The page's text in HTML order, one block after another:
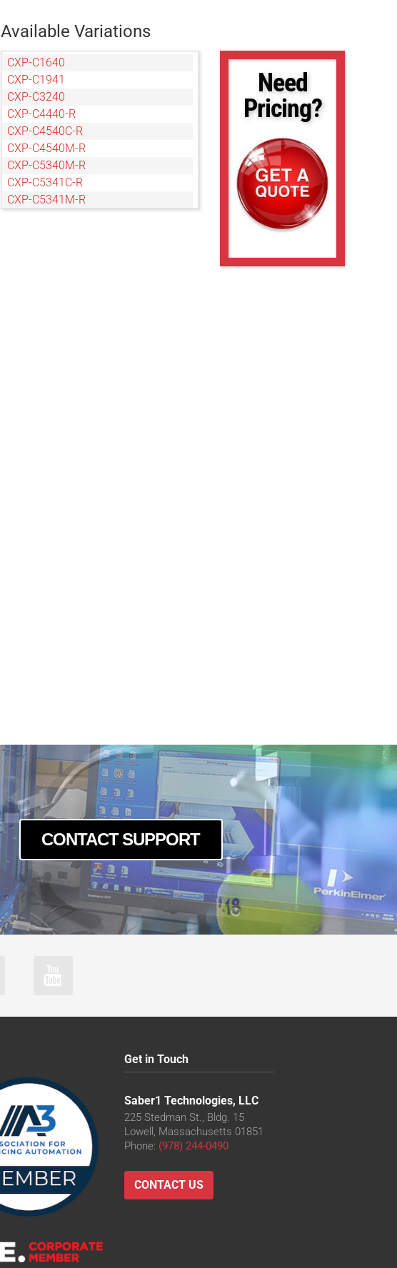
Available Variations
CXP-C1640
CXP-C1941
CXP-C3240
CXP-C4440-R
CXP-C4540C-R
CXP-C4540M-R
CXP-C5340M-R
CXP-C5341C-R
CXP-C5341M-R
Need
Pricing?
CONTACT SUPPORT
Get in Touch
Saber1 Technologies, LLC
225 Stedman St., Bldg. 15
Lowell, Massachusetts 01851
Phone: (978) 244-0490
CONTACT US